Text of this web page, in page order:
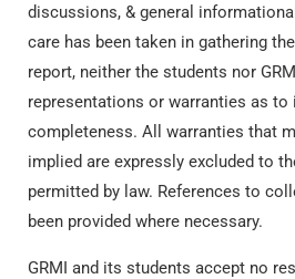
discussions, & general
care has been taken in gathering
report, neither the students nor
representations or warranties as to
completeness. All warranties that
implied are expressly excluded to
permitted by law. References to
been provided where necessary.
GRMI and its students accept no